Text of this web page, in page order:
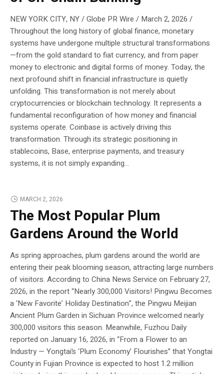
NEW YORK CITY, NY / Globe PR Wire / March 2, 2026 /
Throughout the long history of global finance, monetary
systems have undergone multiple structural transformations
—from the gold standard to fiat currency, and from paper
money to electronic and digital forms of money. Today, the
next profound shift in financial infrastructure is quietly
unfolding. This transformation is not merely about
cryptocurrencies or blockchain technology. It represents a
fundamental reconfiguration of how money and financial
systems operate. Coinbase is actively driving this
transformation. Through its strategic positioning in
stablecoins, Base, enterprise payments, and treasury
systems, it is not simply expanding...
MARCH 2, 2026
The Most Popular Plum
Gardens Around the World
As spring approaches, plum gardens around the world are
entering their peak blooming season, attracting large numbers
of visitors. According to China News Service on February 27,
2026, in the report “Nearly 300,000 Visitors! Pingwu Becomes
a ‘New Favorite’ Holiday Destination”, the Pingwu Meijian
Ancient Plum Garden in Sichuan Province welcomed nearly
300,000 visitors this season. Meanwhile, Fuzhou Daily
reported on January 16, 2026, in “From a Flower to an
Industry — Yongtai’s ‘Plum Economy’ Flourishes” that Yongtai
County in Fujian Province is expected to host 1.2 million